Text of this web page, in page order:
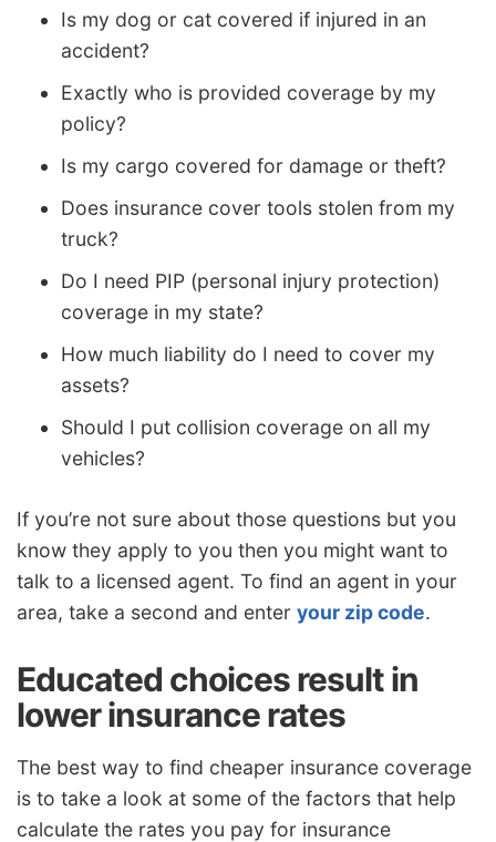
Is my dog or cat covered if injured in an
accident?
Exactly who is provided coverage by my
policy?
Is my cargo covered for damage or theft?
Does insurance cover tools stolen from my
truck?
Do I need PIP (personal injury protection)
coverage in my state?
How much liability do I need to cover my
assets?
Should I put collision coverage on all my
vehicles?
If you’re not sure about those questions but you
know they apply to you then you might want to
talk to a licensed agent. To find an agent in your
area, take a second and enter your zip code.
Educated choices result in
lower insurance rates
The best way to find cheaper insurance coverage
is to take a look at some of the factors that help
calculate the rates you pay for insurance